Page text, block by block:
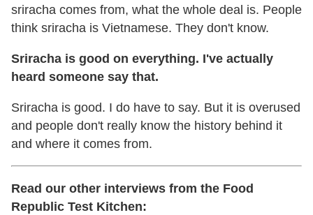
sriracha comes from, what the whole deal is. People
think sriracha is Vietnamese. They don't know.
Sriracha is good on everything. I've actually
heard someone say that.
Sriracha is good. I do have to say. But it is overused
and people don't really know the history behind it
and where it comes from.
Read our other interviews from the Food
Republic Test Kitchen: